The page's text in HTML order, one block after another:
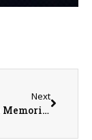
Next
Tom Parrish Memorial Golf Tournament Returning to Gibson Woods